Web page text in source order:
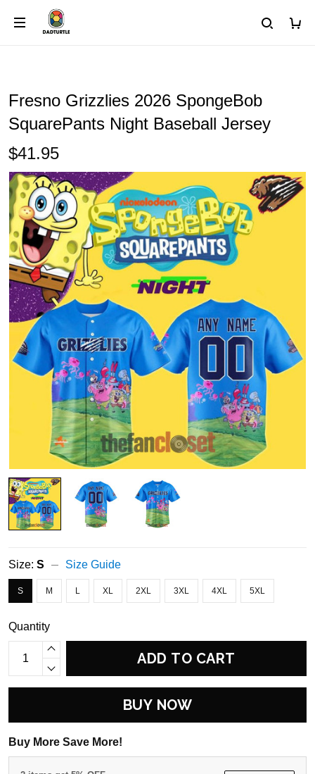
Fresno Grizzlies 2026 SpongeBob
SquarePants Night Baseball Jersey
$41.95
Size: S Size Guide
S M L XL 2XL 3XL 4XL 5XL
Quantity
ADD TO CART
BUY NOW
Buy More Save More!